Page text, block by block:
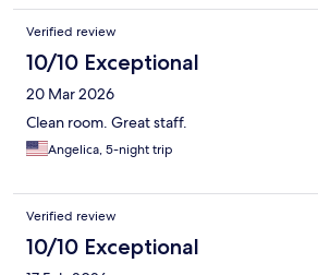
Verified review
10/10 Exceptional
20 Mar 2026
Clean room. Great staff.
Angelica, 5-night trip
Verified review
10/10 Exceptional